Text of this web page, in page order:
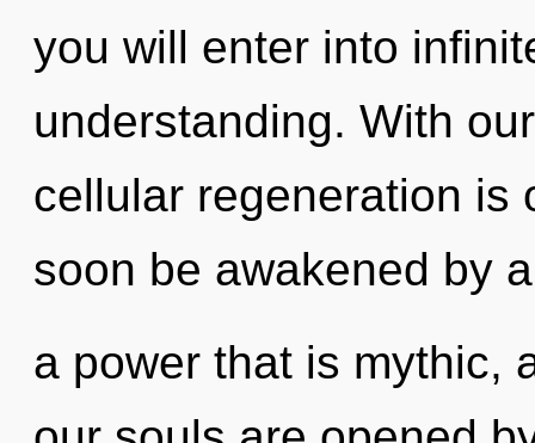
you will enter into
understanding. With
cellular regeneration is
soon be awakened by
a power that is mythic,